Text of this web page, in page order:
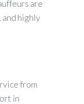
are
highly
from
in